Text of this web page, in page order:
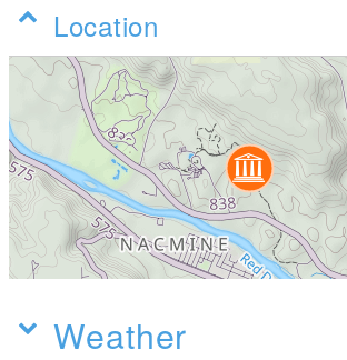
Location
Weather